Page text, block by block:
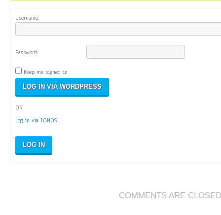
Username:
Password:
Keep me signed in
OR
Log in via IONOS
LOG IN
COMMENTS ARE